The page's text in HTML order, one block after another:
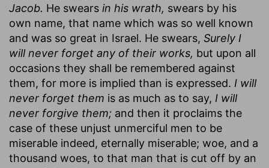
Jacob. He swears in his wrath, swears by his
own name, that name which was so well known
and was so great in Israel. He swears, Surely I
will never forget any of their works, but upon all
occasions they shall be remembered against
them, for more is implied than is expressed. I will
never forget them is as much as to say, I will
never forgive them; and then it proclaims the
case of these unjust unmerciful men to be
miserable indeed, eternally miserable; woe, and a
thousand woes, to that man that is cut off by an